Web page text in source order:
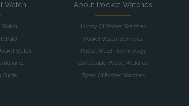
Watch
Watch
Watch
Watch
Guide
About Pocket Watches
History Of Pocket Watches
Pocket Watch Elements
Pocket Watch Terminology
Collectable Pocket Watches
Types Of Pocket Watches